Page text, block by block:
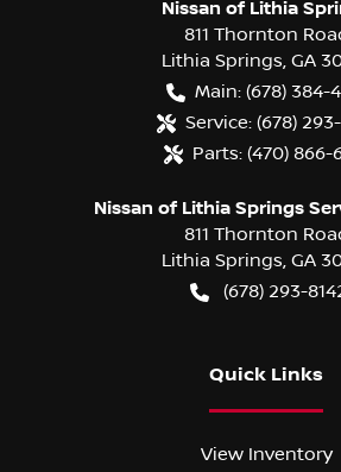
Nissan of Lithia
811 Thornton
Lithia Springs, GA
Main: (678) 384-
Service: (678)
Parts: (470) 866-
Nissan of Lithia Springs
811 Thornton
Lithia Springs, GA
(678) 293-
Quick Links
View Inventory